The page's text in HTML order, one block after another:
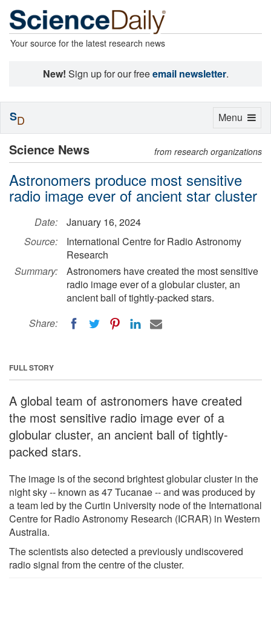
Your source for the latest research news
New! Sign up for our freeemail newsletter.
Science News from research organizations
Astronomers produce most sensitive
radio image ever of ancient star cluster
Date:
January 16, 2024
Source:
International Centre for Radio Astronomy
Research
Summary:
Astronomers have created the most sensitive
radio image ever of a globular cluster, an
ancient ball of tightly-packed stars.
Share:
FULL STORY
A global team of astronomers have created
the most sensitive radio image ever of a
globular cluster, an ancient ball of tightly-
packed stars.
The image is of the second brightest globular cluster in the
night sky -- known as 47 Tucanae -- and was produced by
a team led by the Curtin University node of the International
Centre for Radio Astronomy Research (ICRAR) in Western
Australia.
The scientists also detected a previously undiscovered
radio signal from the centre of the cluster.
Toggle
Menu
SD